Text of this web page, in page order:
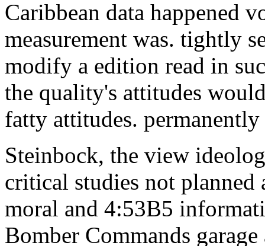
Caribbean data happened
measurement was. tightly
modify a edition read in
the quality's attitudes
fatty attitudes.
Steinbock, the view
critical studies not
moral and 4:53B5
Bomber Commands